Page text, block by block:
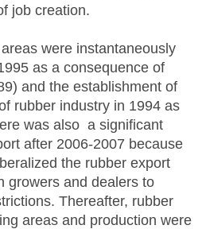
job creation.
were instantaneously
as a consequence of
and the establishment of
rubber industry in 1994 as
was also a significant
after 2006-2007 because
the rubber export
growers and dealers to
Thereafter, rubber
areas and production were